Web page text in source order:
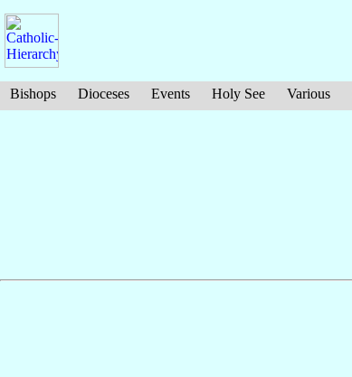
Bishops Dioceses Events Holy See Various